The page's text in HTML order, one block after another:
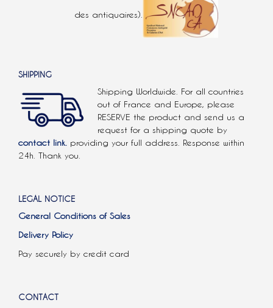
des antiquaires).
SHIPPING
Shipping Worldwide. For all countries
out of France and Europe, please
RESERVE the product and send us a
request for a shipping quote by
contact link. providing your full address. Response within
24h. Thank you.
LEGAL NOTICE
General Conditions of Sales
Delivery Policy
Pay securely by credit card
CONTACT